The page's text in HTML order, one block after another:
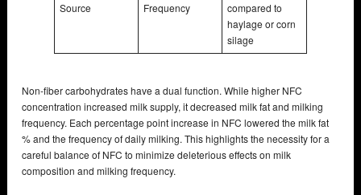
Source
Frequency
compared to
haylage or corn
silage
Non-fiber carbohydrates have a dual function. While higher NFC
concentration increased milk supply, it decreased milk fat and milking
frequency. Each percentage point increase in NFC lowered the milk fat
% and the frequency of daily milking. This highlights the necessity for a
careful balance of NFC to minimize deleterious effects on milk
composition and milking frequency.